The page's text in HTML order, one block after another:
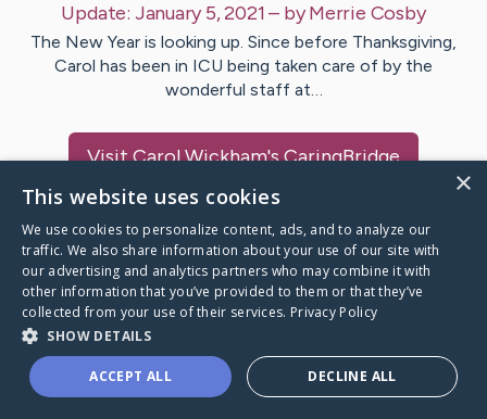
Update: January 5, 2021– byMerrie Cosby
The New Year is looking up. Since before Thanksgiving,
Carol has been in ICU being taken care of by the
wonderful staff at…
VisitCarol Wickham's CaringBridge
Caring Bridge dot org
A world where no one goes
×
This website uses cookies
We use cookies to personalize content, ads, and to analyze our
traffic. We also share information about your use of our site with
our advertising and analytics partners who may combine it with
other information that you’ve provided to them or that they’ve
collected from your use of their services. Privacy Policy
SHOW DETAILS
ACCEPT ALL DECLINE ALL